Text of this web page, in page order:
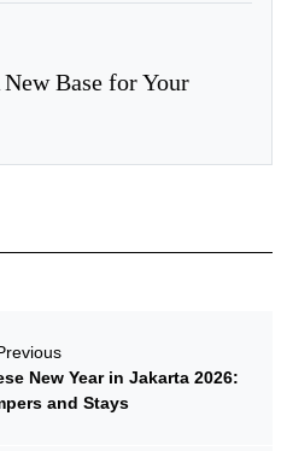
Base for Your
New Year in Jakarta 2026:
and Stays